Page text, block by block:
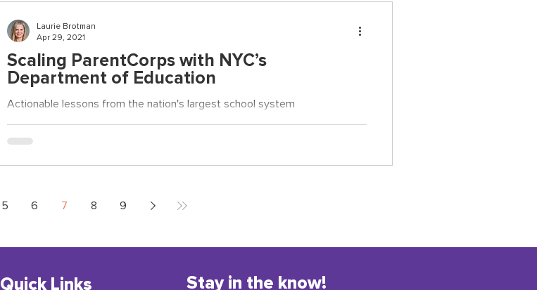
Scaling ParentCorps with NYC’s
Department of Education
Actionable lessons from the nation's largest school system
Laurie Brotman
Apr 29, 2021
5 6 7 8 9
Quick Links Stay in the know!